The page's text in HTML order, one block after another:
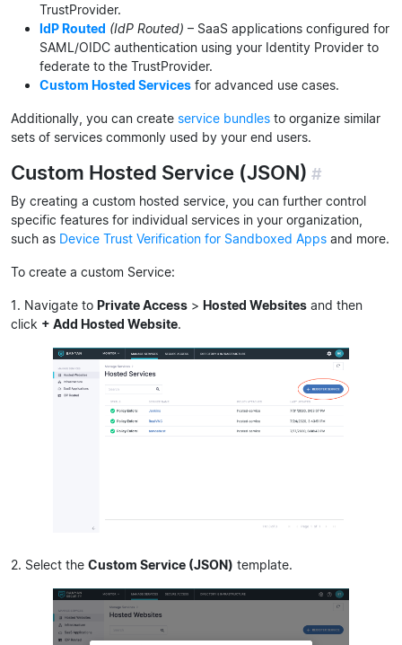
TrustProvider.
IdP Routed (IdP Routed) – SaaS applications configured for
SAML/OIDC authentication using your Identity Provider to
federate to the TrustProvider.
Custom Hosted Services for advanced use cases.
Additionally, you can create service bundles to organize similar
sets of services commonly used by your end users.
Custom Hosted Service (JSON) #
By creating a custom hosted service, you can further control
specific features for individual services in your organization,
such as Device Trust Verification for Sandboxed Apps and more.
To create a custom Service:
1. Navigate to Private Access > Hosted Websites and then
click + Add Hosted Website.
2. Select the Custom Service (JSON) template.